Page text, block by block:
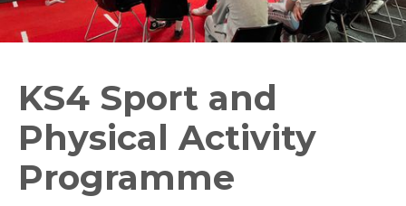
KS4 Sport and
Physical Activity
Programme